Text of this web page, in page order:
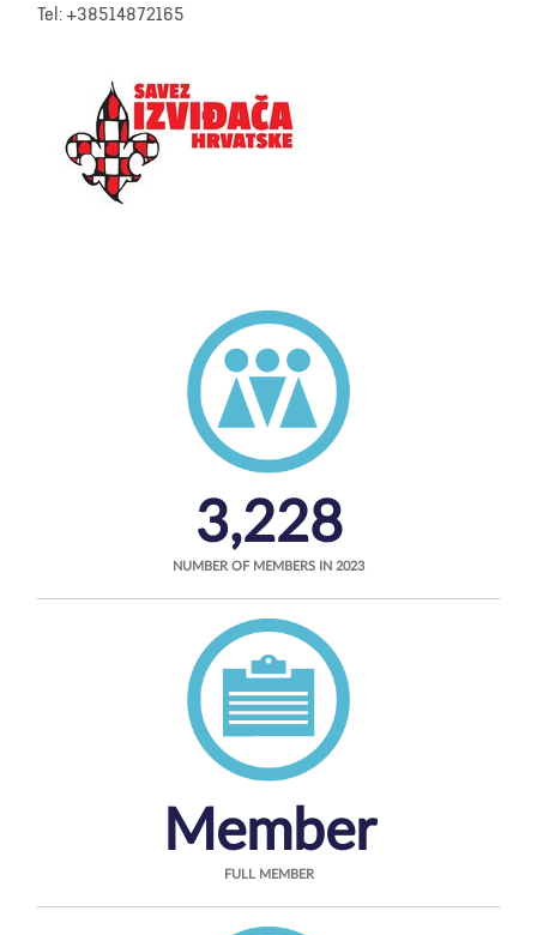
Tel: +38514872165
3,228
NUMBER OF MEMBERS IN 2023
Member
FULL MEMBER